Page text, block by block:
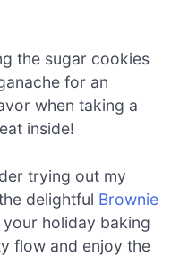
the sugar cookies
for an
when taking a
inside!
trying out my
delightful Brownie
holiday baking
flow and enjoy the